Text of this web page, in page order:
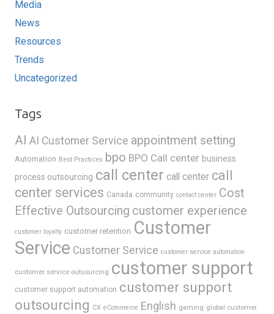
Media
News
Resources
Trends
Uncategorized
Tags
AI AI Customer Service appointment setting
Automation Best Practices bpo BPO Call center business
process outsourcing call center call center call
center services Canada community contact center Cost
Effective Outsourcing customer experience
customer loyalty customer retention Customer
Service Customer Service customer service automation
customer service outsourcing customer support
customer support automation customer support
outsourcing CX eCommerce English gaming global customer